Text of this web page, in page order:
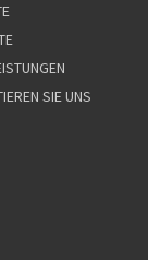
SIE UNS